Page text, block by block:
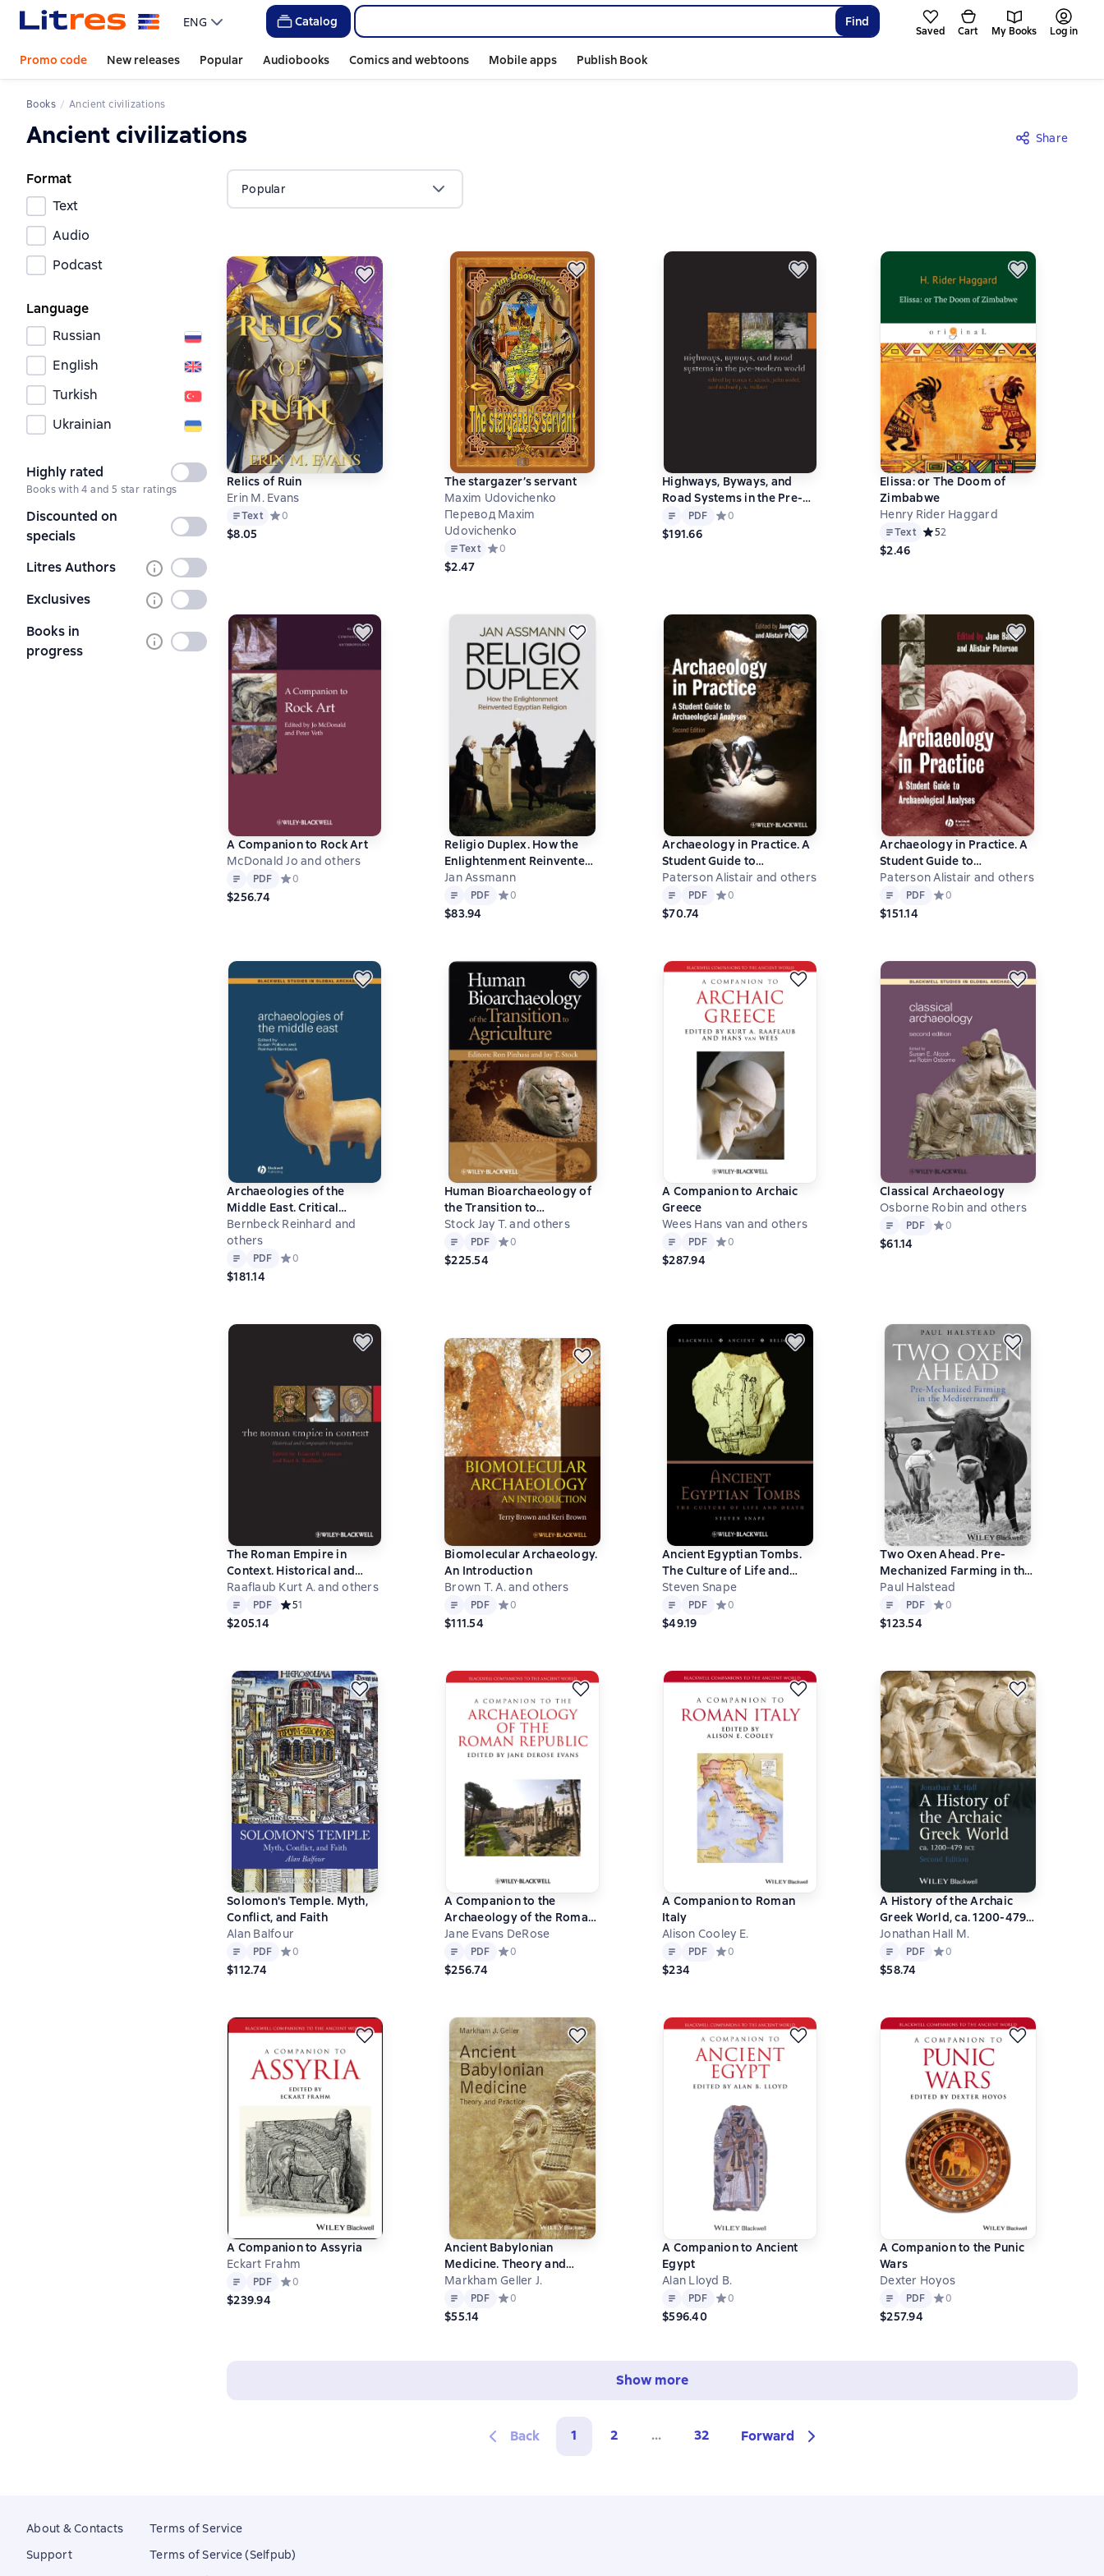
ENG Catalog Find
Saved Cart My Books Log in
Promo code New releases Popular Audiobooks Comics and webtoons Mobile apps Publish Book
Books Ancient civilizations
Ancient civilizations Share
Format
Text
Audio
Podcast
Language
Russian
English
Turkish
Ukrainian
Highly rated
Not
selected
Books with 4 and 5 star ratings
Discounted on
specials
Not
Litres Authors
Not
selected
Exclusives
Not
Books in
progress
Not
Popular
Relics of Ruin
Erin M. Evans
Text Средний рейтинг 0 на основе 0 оценок
0
$8.05
The stargazer’s servant
Maxim Udovichenko
Перевод Maxim
Udovichenko
Text Средний рейтинг 0 на основе 0 оценок
0
$2.47
Highways, Byways, and
Road Systems in the Pre-
Modern World
Text PDF
PDF Средний рейтинг 0 на основе 0 оценок
0
$191.66
Elissa: or The Doom of
Zimbabwe
Henry Rider Haggard
Text Средний рейтинг 5 на основе 2
52
$2.46
A Companion to Rock Art
McDonald Jo and others
Text PDF
PDF Средний рейтинг 0 на основе 0 оценок
0
$256.74
Religio Duplex. How the
Enlightenment Reinvented
Egyptian Religion
Jan Assmann
Text PDF
PDF Средний рейтинг 0 на основе 0 оценок
0
$83.94
Archaeology in Practice. A
Student Guide to
Archaeological Analyses
Paterson Alistair and others
Text PDF
PDF Средний рейтинг 0 на основе 0 оценок
0
$70.74
Archaeology in Practice. A
Student Guide to
Archaeological Analyses
Paterson Alistair and others
Text PDF
PDF Средний рейтинг 0 на основе 0
0
$151.14
Archaeologies of the
Middle East. Critical
Perspectives
Bernbeck Reinhard and
others
Text PDF
PDF Средний рейтинг 0 на основе 0 оценок
0
$181.14
Human Bioarchaeology of
the Transition to
Agriculture
Stock Jay T. and others
Text PDF
PDF Средний рейтинг 0 на основе 0 оценок
0
$225.54
A Companion to Archaic
Greece
Wees Hans van and others
Text PDF
PDF Средний рейтинг 0 на основе 0 оценок
0
$287.94
Classical Archaeology
Osborne Robin and others
Text PDF
PDF Средний рейтинг 0 на основе 0
0
$61.14
The Roman Empire in
Context. Historical and
Comparative Perspectives
Raaflaub Kurt A. and others
Text PDF
PDF Средний рейтинг 5 на основе 1 оценок
51
$205.14
Biomolecular Archaeology.
An Introduction
Brown T. A. and others
Text PDF
PDF Средний рейтинг 0 на основе 0 оценок
0
$111.54
Ancient Egyptian Tombs.
The Culture of Life and
Death Steven Snape
Text PDF
PDF Средний рейтинг 0 на основе 0 оценок
0
$49.19
Two Oxen Ahead. Pre-
Mechanized Farming in the
Mediterranean
Paul Halstead
Text PDF
PDF Средний рейтинг 0 на основе 0
0
$123.54
Solomon's Temple. Myth,
Conflict, and Faith
Alan Balfour
Text PDF
PDF Средний рейтинг 0 на основе 0 оценок
0
$112.74
A Companion to the
Archaeology of the Roman
Republic
Jane Evans DeRose
Text PDF
PDF Средний рейтинг 0 на основе 0 оценок
0
$256.74
A Companion to Roman
Italy
Alison Cooley E.
Text PDF
PDF Средний рейтинг 0 на основе 0 оценок
0
$234
A History of the Archaic
Greek World, ca. 1200-479
BCE
Jonathan Hall M.
Text PDF
PDF Средний рейтинг 0 на основе 0
0
$58.74
A Companion to Assyria
Eckart Frahm
Text PDF
PDF Средний рейтинг 0 на основе 0 оценок
0
$239.94
Ancient Babylonian
Medicine. Theory and
Practice
Markham Geller J.
Text PDF
PDF Средний рейтинг 0 на основе 0 оценок
0
$55.14
A Companion to Ancient
Egypt
Alan Lloyd B.
Text PDF
PDF Средний рейтинг 0 на основе 0 оценок
0
$596.40
A Companion to the Punic
Wars
Dexter Hoyos
Text PDF
PDF Средний рейтинг 0 на основе 0
0
$257.94
Show more
Back 1 2 ... 32 Forward
About & Contacts
Support
Terms of Service
Terms of Service (Selfpub)